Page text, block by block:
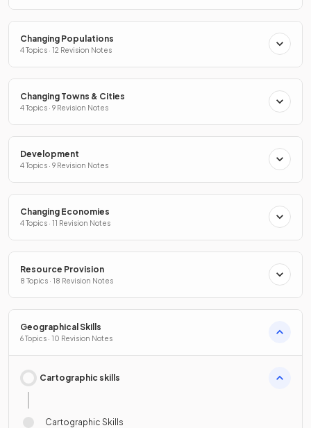
Changing Populations
4 Topics · 12 Revision Notes
Changing Towns & Cities
4 Topics · 9 Revision Notes
Development
4 Topics · 9 Revision Notes
Changing Economies
4 Topics · 11 Revision Notes
Resource Provision
8 Topics · 18 Revision Notes
Geographical Skills
6 Topics · 10 Revision Notes
Cartographic skills
Cartographic Skills